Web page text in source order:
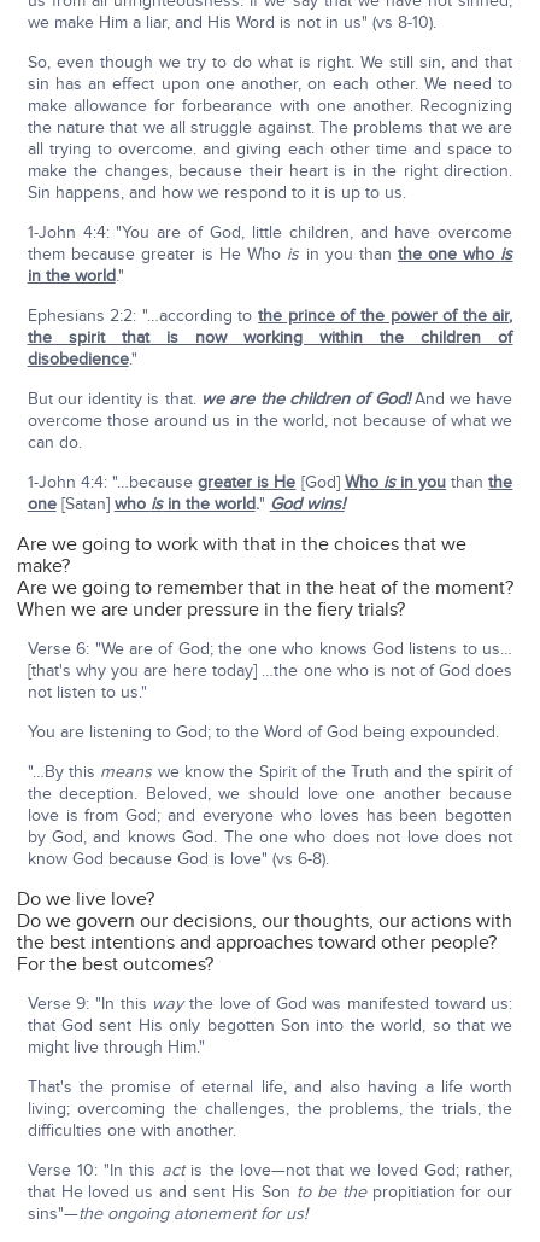
we make Him a liar, and His Word is not in us" (vs 8-10).
So, even though we try to do what is right. We still sin, and that
sin has an effect upon one another, on each other. We need to
make allowance for forbearance with one another. Recognizing
the nature that we all struggle against. The problems that we are
all trying to overcome. and giving each other time and space to
make the changes, because their heart is in the right direction.
Sin happens, and how we respond to it is up to us.
1-John 4:4: "You are of God, little children, and have overcome
them because greater is He Who is in you than the one who is
in the world."
Ephesians 2:2: "…according tothe prince of the power of the air,
the spirit that is now working within the children of
disobedience."
But our identity is that. we are the children of God!And we have
overcome those around us in the world, not because of what we
can do.
1-John 4:4: "…becausegreater is He [God] Who isin you thanthe
one[Satan] who isin the world." God wins!
Are we going to work with that in the choices that we
make?
Are we going to remember that in the heat of the moment?
When we are under pressure in the fiery trials?
Verse 6: "We are of God; the one who knows God listens to us…
[that's why you are here today] …the one who is not of God does
not listen to us."
You are listening to God; to the Word of God being expounded.
"…By this means we know the Spirit of the Truth and the spirit of
the deception. Beloved, we should love one another because
love is from God; and everyone who loves has been begotten
by God, and knows God. The one who does not love does not
know God because God is love" (vs 6-8).
Do we live love?
Do we govern our decisions, our thoughts, our actions with
the best intentions and approaches toward other people?
For the best outcomes?
Verse 9: "In this waythe love of God was manifested toward us:
that God sent His only begotten Son into the world, so that we
might live through Him."
That's the promise of eternal life, and also having a life worth
living; overcoming the challenges, the problems, the trials, the
difficulties one with another.
Verse 10: "In this actis the love—not that we loved God; rather,
that He loved us and sent His Son to be thepropitiation for our
sins"—the ongoing atonement for us!